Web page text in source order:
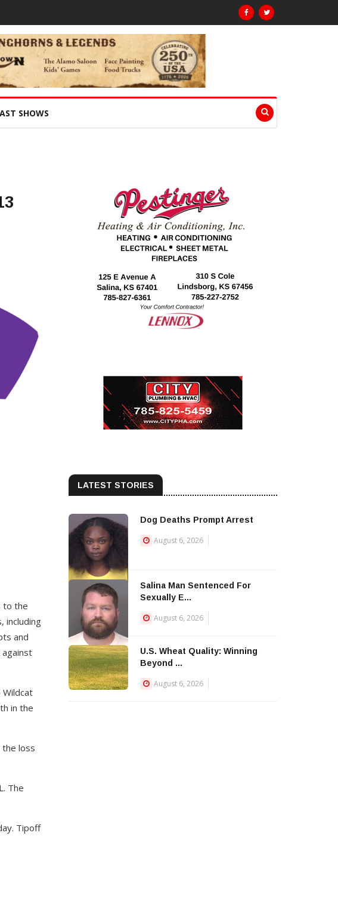
SHOWS
to the
including
and
against
Wildcat
in the
the loss
The
Tipoff
LATEST STORIES
Dog Deaths Prompt Arrest
August 6, 2026
Salina Man Sentenced For
Sexually E...
August 6, 2026
U.S. Wheat Quality: Winning
Beyond ...
August 6, 2026